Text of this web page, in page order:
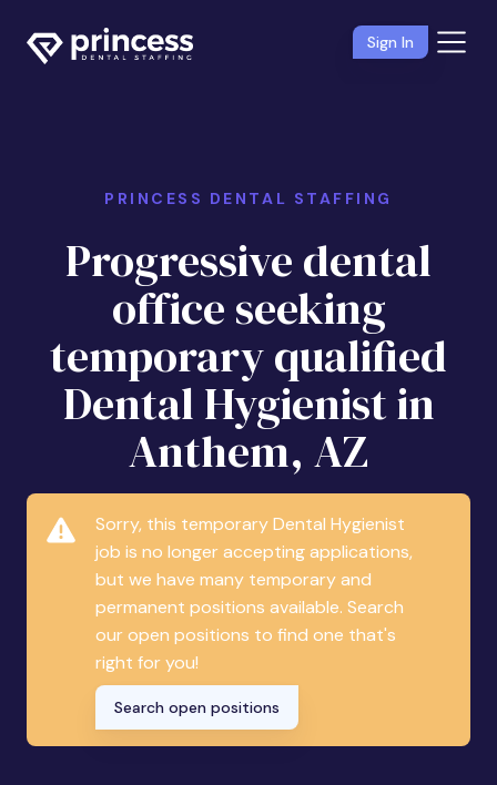
Sign In
PRINCESS DENTAL STAFFING
Progressive dental
office seeking
temporary qualified
Dental Hygienist in
Anthem, AZ
Sorry, this temporary Dental Hygienist
job is no longer accepting applications,
but we have many temporary and
permanent positions available. Search
our open positions to find one that's
right for you!
Search open positions